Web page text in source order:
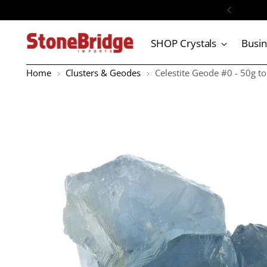
SHOP Crystals
Home Clusters & Geodes Celestite Geode #0 - 50g